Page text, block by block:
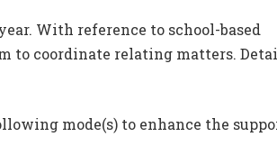
With reference to school-based
to coordinate relating matters.
mode(s) to enhance the